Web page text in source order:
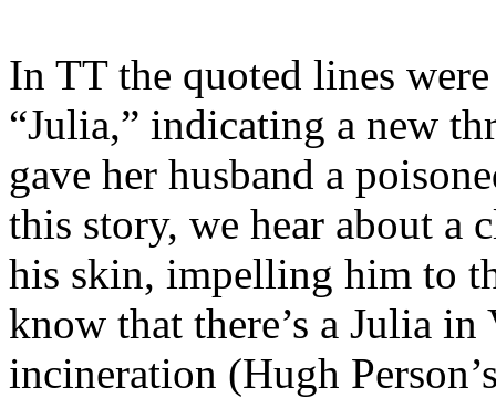
In TT the quoted lines
“Julia,” indicating a new
gave her husband a
this story, we hear about a
his skin, impelling him to
know that there’s a Julia
incineration (Hugh